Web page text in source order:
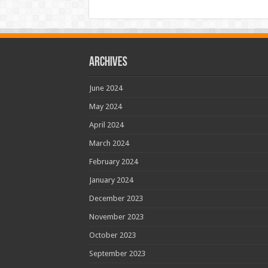
Archives
June 2024
May 2024
April 2024
March 2024
February 2024
January 2024
December 2023
November 2023
October 2023
September 2023